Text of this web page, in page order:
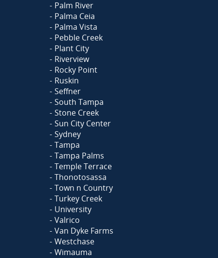
Palm River
Palma Ceia
Palma Vista
Pebble Creek
Plant City
Riverview
Rocky Point
Ruskin
Seffner
South Tampa
Stone Creek
Sun City Center
Sydney
Tampa
Tampa Palms
Temple Terrace
Thonotosassa
Town n Country
Turkey Creek
University
Valrico
Van Dyke Farms
Westchase
Wimauma